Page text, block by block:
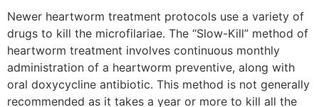
Newer heartworm treatment protocols use a variety of
drugs to kill the microfilariae. The “Slow-Kill” method of
heartworm treatment involves continuous monthly
administration of a heartworm preventive, along with
oral doxycycline antibiotic. This method is not generally
recommended as it takes a year or more to kill all the